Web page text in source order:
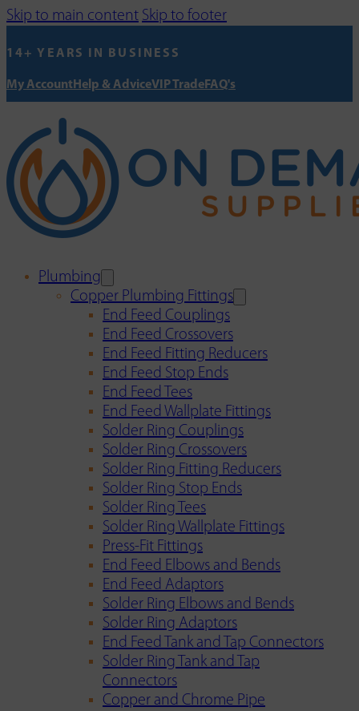
Skip to main content Skip to footer
14+ YEARS IN BUSINESS
My AccountHelp & AdviceVIP TradeFAQ's
Plumbing
Copper Plumbing Fittings
End Feed Couplings
End Feed Crossovers
End Feed Fitting Reducers
End Feed Stop Ends
End Feed Tees
End Feed Wallplate Fittings
Solder Ring Couplings
Solder Ring Crossovers
Solder Ring Fitting Reducers
Solder Ring Stop Ends
Solder Ring Tees
Solder Ring Wallplate Fittings
Press-Fit Fittings
End Feed Elbows and Bends
End Feed Adaptors
Solder Ring Elbows and Bends
Solder Ring Adaptors
End Feed Tank and Tap Connectors
Solder Ring Tank and Tap
Connectors
Copper and Chrome Pipe